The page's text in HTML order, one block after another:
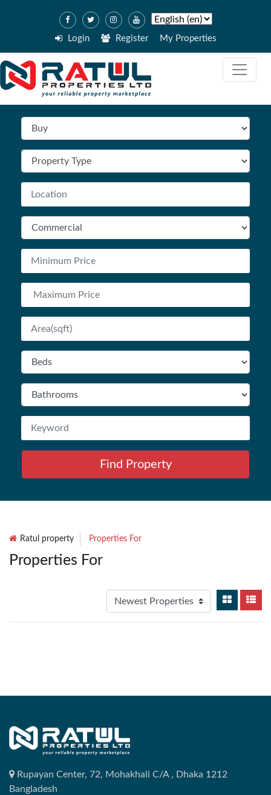
Login Register My Properties
Find Property
Ratul property Properties For
Properties For
Rupayan Center, 72, Mohakhali C/A , Dhaka 1212
Bangladesh